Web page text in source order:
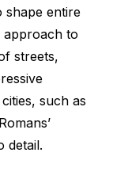
shape entire
approach to
streets,
such as
detail.